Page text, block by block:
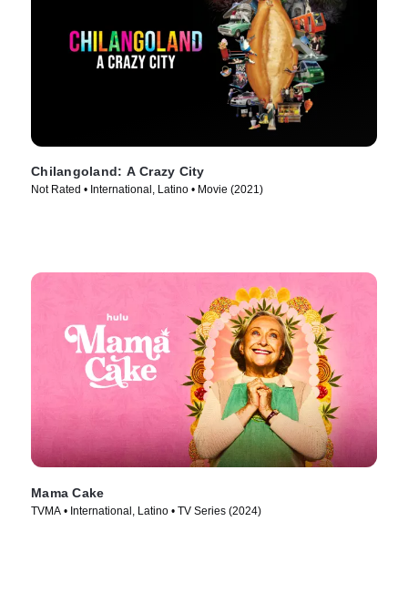
Chilangoland: A Crazy City
Not Rated • International, Latino • Movie (2021)
Mama Cake
TVMA • International, Latino • TV Series (2024)